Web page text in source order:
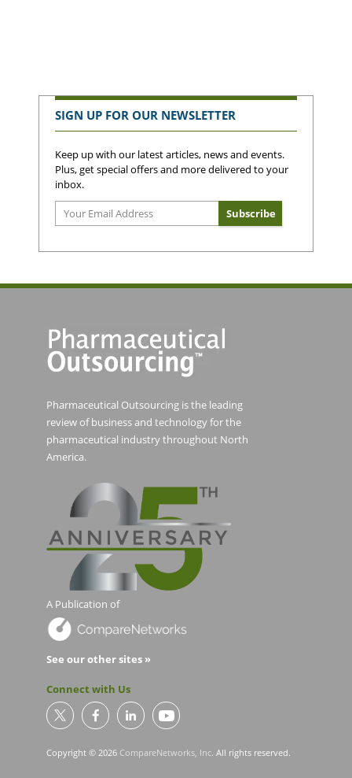
SIGN UP FOR OUR NEWSLETTER
Keep up with our latest articles, news and events.
Plus, get special offers and more delivered to your
inbox.
Pharmaceutical Outsourcing is the leading
review of business and technology for the
pharmaceutical industry throughout North
America.
A Publication of
See our other sites »
Connect with Us
Copyright © 2026 CompareNetworks, Inc. All rights reserved.